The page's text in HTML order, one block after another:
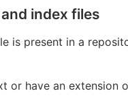
index files
is present in a
or have an extension